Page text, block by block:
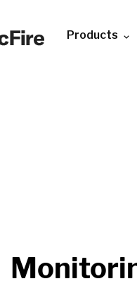
Products